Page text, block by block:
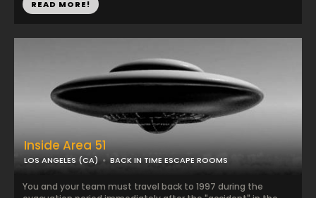
READ MORE!
Inside Area 51
LOS ANGELES (CA) BACK IN TIME ESCAPE ROOMS
You and your team must travel back to 1997 during the